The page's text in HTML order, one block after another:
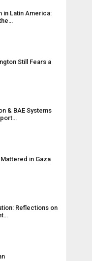
in Latin America:
Still Fears a
& BAE Systems
Mattered in Gaza
Reflections on